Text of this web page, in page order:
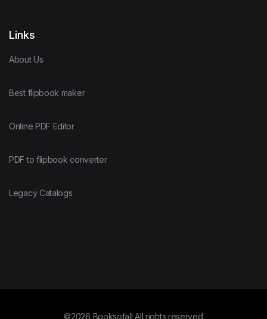
Links
About Us
Best flipbook maker
Online PDF Editor
PDF to flipbook converter
Legacy Catalogs
©2026 Booksofall All rights reserved